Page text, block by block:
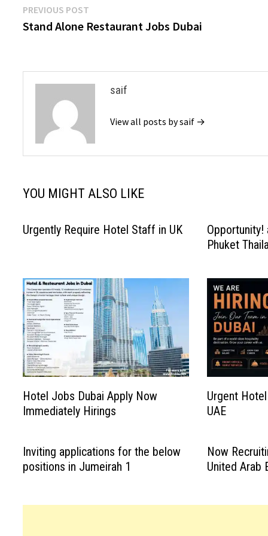
Post
navigation
PREVIOUS POST
post:
Stand Alone Restaurant Jobs Dubai
saif
View all posts by saif →
YOU MIGHT ALSO LIKE
Urgently Require Hotel Staff in UK
Opportunity!
Phuket
Hotel Jobs Dubai Apply Now
Immediately Hirings
Urgent
UAE
Inviting applications for the below
positions in Jumeirah 1
Now
United Arab